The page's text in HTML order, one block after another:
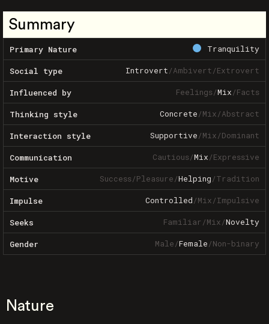
Summary
Primary Nature Tranquility
Social type Introvert/Ambivert/Extrovert
Influenced by Feelings/Mix/Facts
Thinking style Concrete/Mix/Abstract
Interaction style Supportive/Mix/Dominant
Communication Cautious/Mix/Expressive
Motive Success/Pleasure/Helping/Tradition
Impulse Controlled/Mix/Impulsive
Seeks Familiar/Mix/Novelty
Gender Male/Female/Non-binary
Nature